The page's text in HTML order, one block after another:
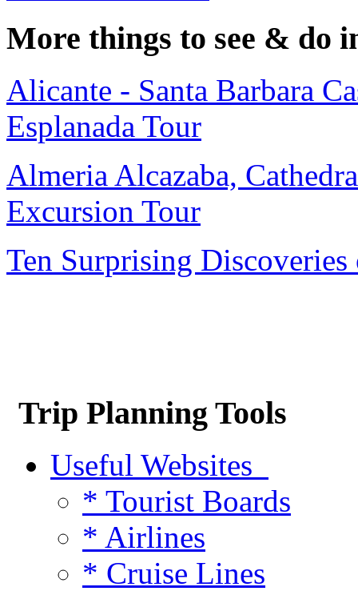
More things to see & do
Alicante - Santa Barbara
Esplanada Tour
Almeria Alcazaba,
Excursion Tour
Ten Surprising
Trip Planning Tools
Useful Websites
* Tourist Boards
* Airlines
* Cruise Lines